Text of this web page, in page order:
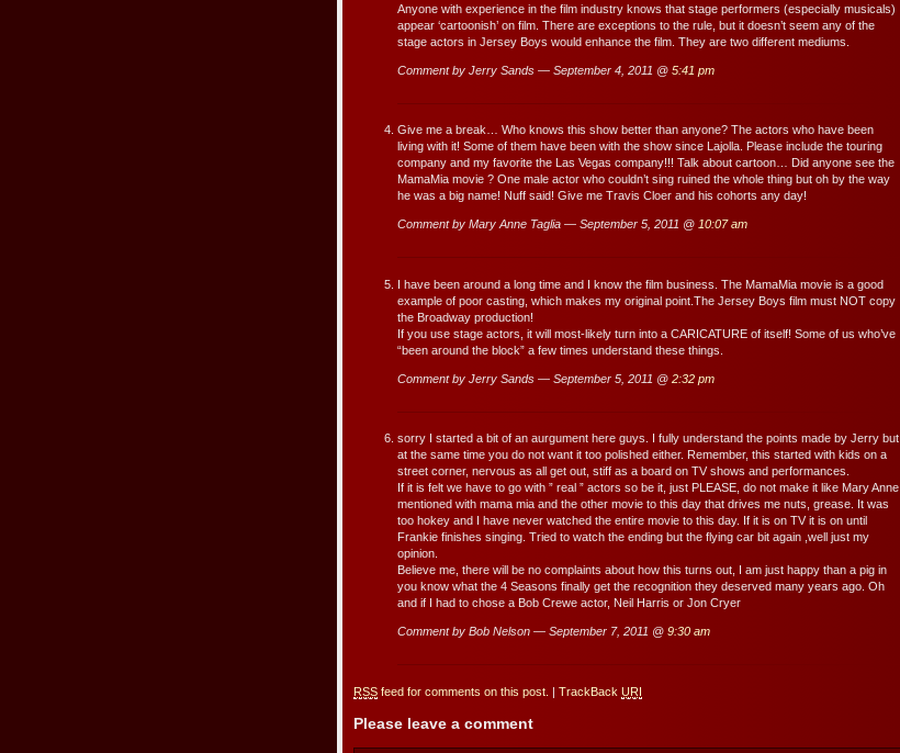
Anyone with experience in the film industry knows that stage performers (especially musicals)
appear ‘cartoonish’ on film. There are exceptions to the rule, but it doesn’t seem any of the
stage actors in Jersey Boys would enhance the film. They are two different mediums.
Comment by Jerry Sands — September 4, 2011 @ 5:41 pm
Give me a break… Who knows this show better than anyone? The actors who have been
living with it! Some of them have been with the show since Lajolla. Please include the touring
company and my favorite the Las Vegas company!!! Talk about cartoon… Did anyone see the
MamaMia movie ? One male actor who couldn’t sing ruined the whole thing but oh by the way
he was a big name! Nuff said! Give me Travis Cloer and his cohorts any day!
Comment by Mary Anne Taglia — September 5, 2011 @ 10:07 am
I have been around a long time and I know the film business. The MamaMia movie is a good
example of poor casting, which makes my original point.The Jersey Boys film must NOT copy
the Broadway production!
If you use stage actors, it will most-likely turn into a CARICATURE of itself! Some of us who’ve
“been around the block” a few times understand these things.
Comment by Jerry Sands — September 5, 2011 @ 2:32 pm
sorry I started a bit of an aurgument here guys. I fully understand the points made by Jerry but
at the same time you do not want it too polished either. Remember, this started with kids on a
street corner, nervous as all get out, stiff as a board on TV shows and performances.
If it is felt we have to go with ” real ” actors so be it, just PLEASE, do not make it like Mary Anne
mentioned with mama mia and the other movie to this day that drives me nuts, grease. It was
too hokey and I have never watched the entire movie to this day. If it is on TV it is on until
Frankie finishes singing. Tried to watch the ending but the flying car bit again ,well just my
opinion.
Believe me, there will be no complaints about how this turns out, I am just happy than a pig in
you know what the 4 Seasons finally get the recognition they deserved many years ago. Oh
and if I had to chose a Bob Crewe actor, Neil Harris or Jon Cryer
Comment by Bob Nelson — September 7, 2011 @ 9:30 am
RSS feed for comments on this post. | TrackBack URI
Please leave a comment